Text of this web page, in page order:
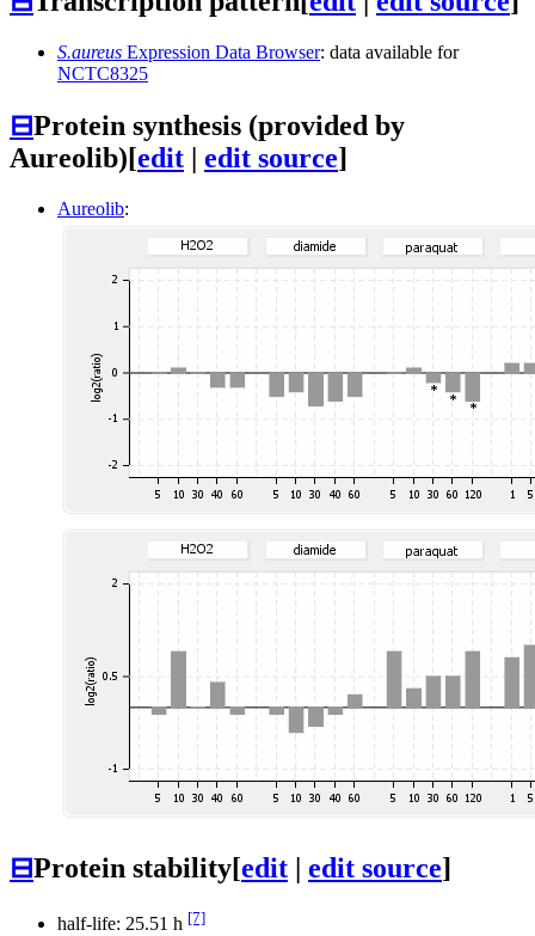
S.aureus Expression Data Browser: data available for
NCTC8325
⊟Protein synthesis (provided by
Aureolib)[edit edit source]
Aureolib:
⊟Protein stability[edit | edit source]
half-life: 25.51 h [7]